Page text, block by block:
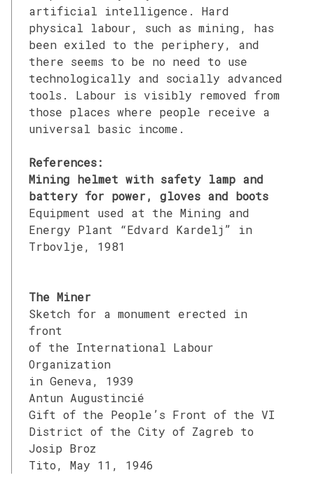
artificial intelligence. Hard
physical labour, such as mining, has
been exiled to the periphery, and
there seems to be no need to use
technologically and socially advanced
tools. Labour is visibly removed from
those places where people receive a
universal basic income.
References:
Mining helmet with safety lamp and
battery for power, gloves and boots
Equipment used at the Mining and
Energy Plant “Edvard Kardelj” in
Trbovlje, 1981
The Miner
Sketch for a monument erected in
front
of the International Labour
Organization
in Geneva, 1939
Antun Augustincié
Gift of the People’s Front of the VI
District of the City of Zagreb to
Josip Broz
Tito, May 11, 1946